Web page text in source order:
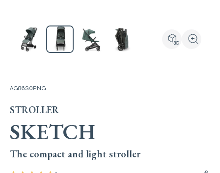
View theZoom
AG86S0PNG
STROLLER
SKETCH
The compact and light stroller